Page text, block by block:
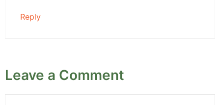
Reply
Leave a Comment